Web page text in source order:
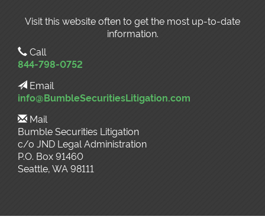
Visit this website often to get the most up-to-date
information.
Call
844-798-0752
Email
info@BumbleSecuritiesLitigation.com
Mail
Bumble Securities Litigation
c/o JND Legal Administration
P.O. Box 91460
Seattle, WA 98111